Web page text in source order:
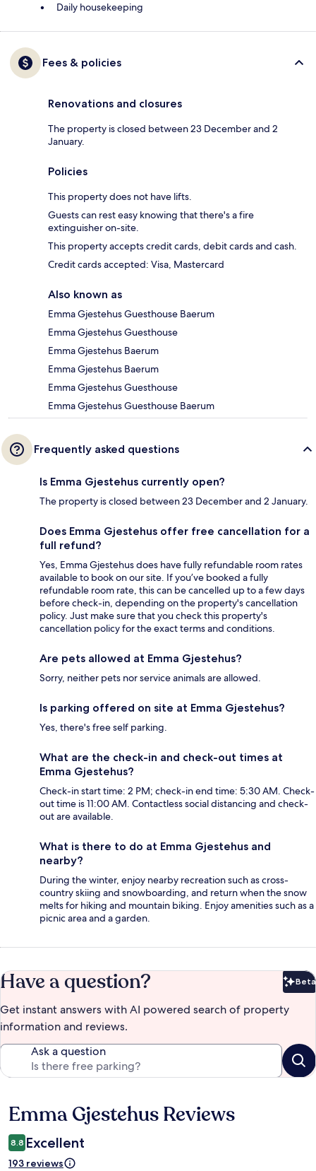
Daily housekeeping
Fees & policies
Renovations and closures
The property is closed between 23 December and 2
January.
Policies
This property does not have lifts.
Guests can rest easy knowing that there's a fire
extinguisher on-site.
This property accepts credit cards, debit cards and cash.
Credit cards accepted: Visa, Mastercard
Also known as
Emma Gjestehus Guesthouse Baerum
Emma Gjestehus Guesthouse
Emma Gjestehus Baerum
Emma Gjestehus Baerum
Emma Gjestehus Guesthouse
Emma Gjestehus Guesthouse Baerum
Frequently asked questions
Is Emma Gjestehus currently open?
The property is closed between 23 December and 2 January.
Does Emma Gjestehus offer free cancellation for a
full refund?
Yes, Emma Gjestehus does have fully refundable room rates
available to book on our site. If you’ve booked a fully
refundable room rate, this can be cancelled up to a few days
before check-in, depending on the property's cancellation
policy. Just make sure that you check this property's
cancellation policy for the exact terms and conditions.
Are pets allowed at Emma Gjestehus?
Sorry, neither pets nor service animals are allowed.
Is parking offered on site at Emma Gjestehus?
Yes, there's free self parking.
What are the check-in and check-out times at
Emma Gjestehus?
Check-in start time: 2 PM; check-in end time: 5:30 AM. Check-
out time is 11:00 AM. Contactless social distancing and check-
out are available.
What is there to do at Emma Gjestehus and
nearby?
During the winter, enjoy nearby recreation such as cross-
country skiing and snowboarding, and return when the snow
melts for hiking and mountain biking. Enjoy amenities such as a
picnic area and a garden.
Have a question? Beta
Get instant answers with AI powered search of property
information and reviews.
Ask a question
Reviews
Emma Gjestehus Reviews
8.8 Excellent
193 reviews